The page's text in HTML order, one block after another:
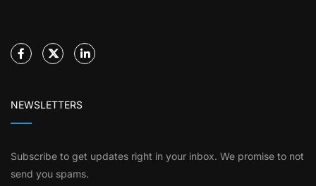
NEWSLETTERS
Subscribe to get updates right in your inbox. We promise to not
send you spams.